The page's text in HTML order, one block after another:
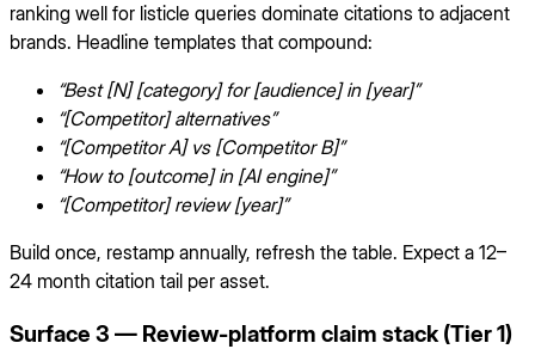
ranking well for listicle queries dominate citations to adjacent
brands. Headline templates that compound:
“Best [N] [category] for [audience] in [year]”
“[Competitor] alternatives”
“[Competitor A] vs [Competitor B]”
“How to [outcome] in [AI engine]”
“[Competitor] review [year]”
Build once, restamp annually, refresh the table. Expect a 12–
24 month citation tail per asset.
Surface 3 — Review-platform claim stack (Tier 1)